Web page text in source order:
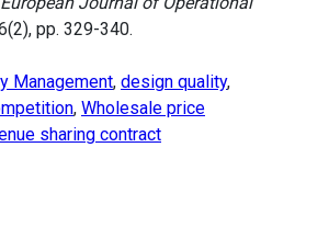
pp. 329-340.
Management, design quality,
, Wholesale price
sharing contract